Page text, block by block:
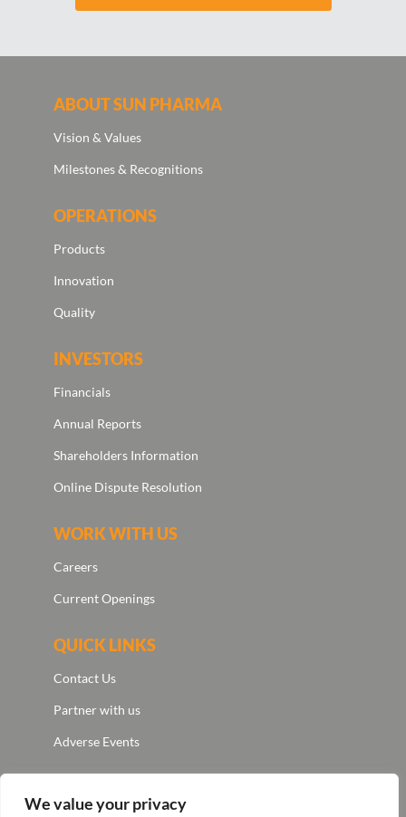
We value your privacy
ABOUT SUN PHARMA
Vision & Values
Milestones & Recognitions
OPERATIONS
Products
Innovation
Quality
INVESTORS
Financials
Annual Reports
Shareholders Information
Online Dispute Resolution
WORK WITH US
Careers
Current Openings
QUICK LINKS
Contact Us
Partner with us
Adverse Events